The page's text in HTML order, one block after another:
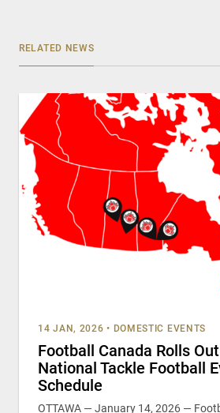
RELATED NEWS
14 JAN, 2026 • DOMESTIC EVENTS
Football Canada Rolls
National Tackle Football
Schedule
OTTAWA — January 14, 2026 —